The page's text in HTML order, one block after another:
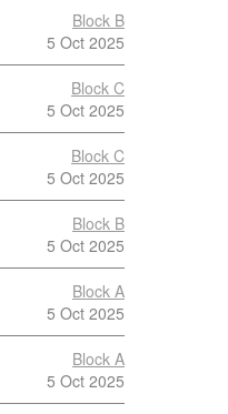
Block B
5 Oct 2025
Block C
5 Oct 2025
Block C
5 Oct 2025
Block B
5 Oct 2025
Block A
5 Oct 2025
Block A
5 Oct 2025